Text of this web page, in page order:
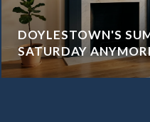
DOYLESTOWN'S
SATURDAY